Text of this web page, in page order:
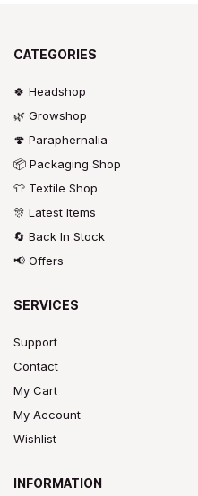
CATEGORIES
🍀 Headshop
🌿 Growshop
🍄 Paraphernalia
📦 Packaging Shop
👕 Textile Shop
🎊 Latest Items
🔄 Back In Stock
📢 Offers
SERVICES
Support
Contact
My Cart
My Account
Wishlist
INFORMATION